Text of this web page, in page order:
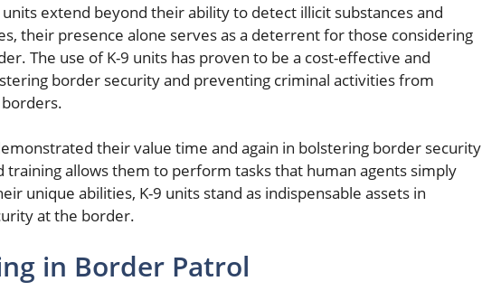
extend beyond their ability to detect illicit substances and
their presence alone serves as a deterrent for those considering
The use of K-9 units has proven to be a cost-effective and
border security and preventing criminal activities from
their value time and again in bolstering border security
training allows them to perform tasks that human agents simply
unique abilities, K-9 units stand as indispensable assets in
at the border.
in Border Patrol